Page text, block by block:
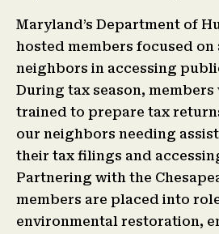
Maryland’s Department of
hosted members focused on
neighbors in accessing
During tax season, members
trained to prepare tax
our neighbors needing
their tax filings and
Partnering with the
members are placed into
environmental restoration,